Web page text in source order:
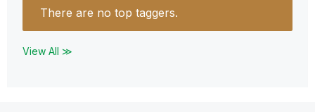
There are no top taggers.
View All ≫